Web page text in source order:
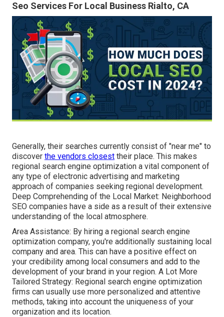
Seo Services For Local Business Rialto, CA
Generally, their searches currently consist of "near me" to
discover the vendors closest their place. This makes
regional search engine optimization a vital component of
any type of electronic advertising and marketing
approach of companies seeking regional development.
Deep Comprehending of the Local Market: Neighborhood
SEO companies have a side as a result of their extensive
understanding of the local atmosphere.
Area Assistance: By hiring a regional search engine
optimization company, you're additionally sustaining local
company and area. This can have a positive effect on
your credibility among local consumers and add to the
development of your brand in your region. A Lot More
Tailored Strategy: Regional search engine optimization
firms can usually use more personalized and attentive
methods, taking into account the uniqueness of your
organization and its location.